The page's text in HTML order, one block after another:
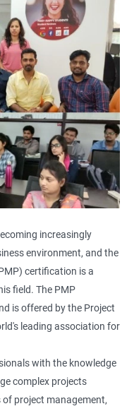
increasingly
environment, and the
certification is a
field. The PMP
is offered by the Project
leading association for
with the knowledge
complex projects
project management,